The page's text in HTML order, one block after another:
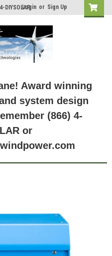
DIYSOLAR
Login or Sign Up
Award winning
system design
(866) 4-
or